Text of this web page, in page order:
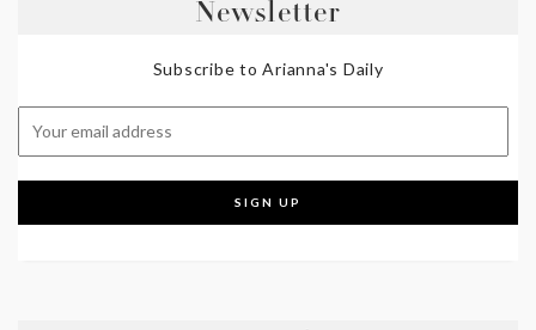
Newsletter
Subscribe to Arianna's Daily